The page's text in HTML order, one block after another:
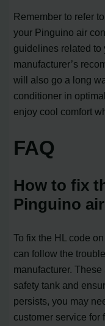
Remember to refer
your Pinguino air
guidelines related to
manufacturer’s
will also go a long
conditioner in
enjoy cool comfort
FAQ
How to fix
Pinguino
To fix the HL code
can follow the
manufacturer.
safety tank and
persists, you may
customer service for